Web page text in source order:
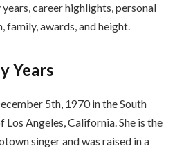
years, career highlights, personal
family, awards, and height.
Years
5th, 1970 in the South
Angeles, California. She is the
singer and was raised in a